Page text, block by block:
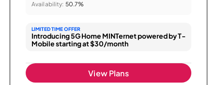
Availability: 50.7%
LIMITED TIME OFFER
Introducing 5G Home MINTernet powered by T-
Mobile starting at $30/month
View Plans